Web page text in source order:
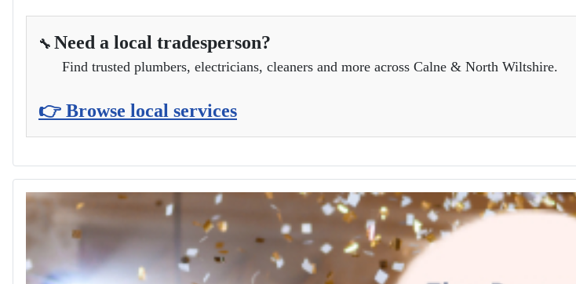
🔧 Need a local tradesperson?
Find trusted plumbers, electricians, cleaners and more across Calne & North Wiltshire.
👉 Browse local services